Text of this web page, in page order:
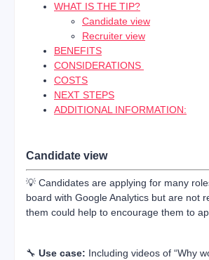
WHAT IS THE TIP?
Candidate view
Recruiter view
BENEFITS
CONSIDERATIONS
COSTS
NEXT STEPS
ADDITIONAL INFORMATION:
Candidate view
💡 Candidates are applying for many
board with Google Analytics but are not
them could help to encourage them to
🔧 Use case: Including videos of “Why